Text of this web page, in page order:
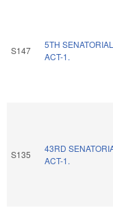
S147
5TH
ACT-1.
S135
43RD
ACT-1.